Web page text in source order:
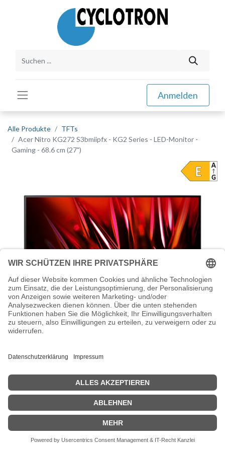
Anmelden
Alle Produkte
TFTs
Acer Nitro KG272 S3bmiipfx - KG2 Series - LED-Monitor -
Gaming - 68.6 cm (27")
Acer Nitro KG272 S3bmiipfx - KG2
Series - LED-Monitor - Gaming - 68.6
cm (27")
Acer Nitro KG272 S3bmiipfx - KG2 Series - LED-Monitor - Gaming -
cd/m² - HDR10 - 0.5 ms - 2xHDMI, DisplayPort - Lautsprecher -